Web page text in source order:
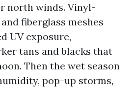
north winds. Vinyl-
fiberglass meshes
UV exposure,
tans and blacks that
Then the wet season
pop-up storms,